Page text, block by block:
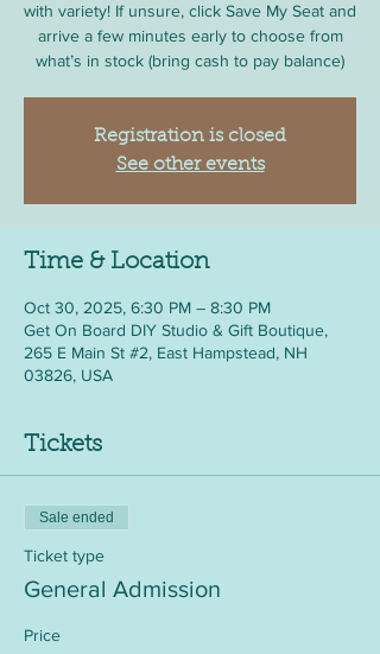
with variety! If unsure, click Save My Seat and
arrive a few minutes early to choose from
what’s in stock (bring cash to pay balance)
Registration is closed
See other events
Time & Location
Oct 30, 2025, 6:30 PM – 8:30 PM
Get On Board DIY Studio & Gift Boutique,
265 E Main St #2, East Hampstead, NH
03826, USA
Tickets
Sale ended
Ticket type
General Admission
Price